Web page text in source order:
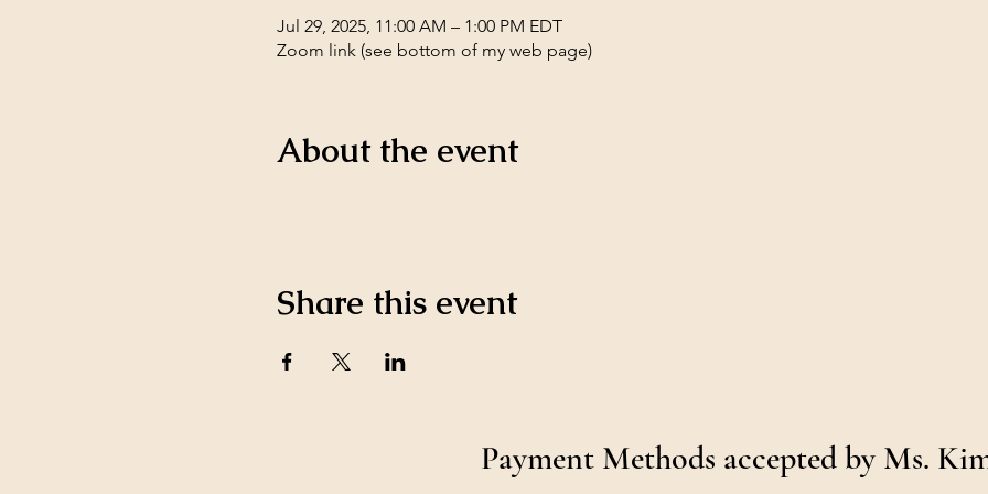
Jul 29, 2025, 11:00 AM – 1:00 PM EDT
Zoom link (see bottom of my web page)
About the event
Share this event
Payment Methods accepted by Ms.